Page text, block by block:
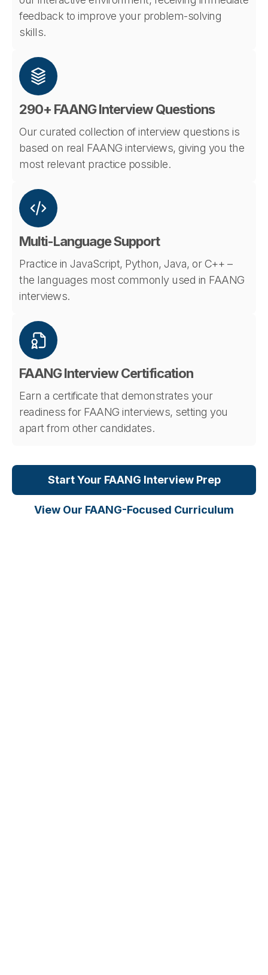
feedback to improve your problem-solving
skills.
290+ FAANG Interview Questions
Our curated collection of interview questions is
based on real FAANG interviews, giving you the
most relevant practice possible.
Multi-Language Support
Practice in JavaScript, Python, Java, or C++ –
the languages most commonly used in FAANG
interviews.
FAANG Interview Certification
Earn a certificate that demonstrates your
readiness for FAANG interviews, setting you
apart from other candidates.
Start Your FAANG Interview Prep
View Our FAANG-Focused Curriculum